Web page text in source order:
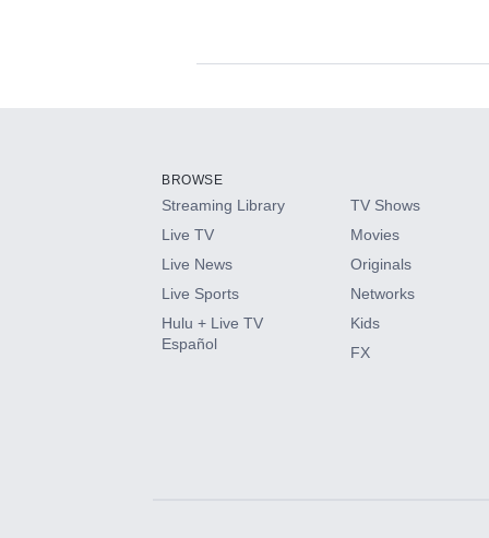
Available Add-
HBO Max
CINEMAX®
Paramount+ with SHOWTIME
BROWSE
Streaming Library
Live TV
Live News
Live Sports
Hulu + Live TV
Español
TV Shows
Movies
Originals
Networks
Kids
FX